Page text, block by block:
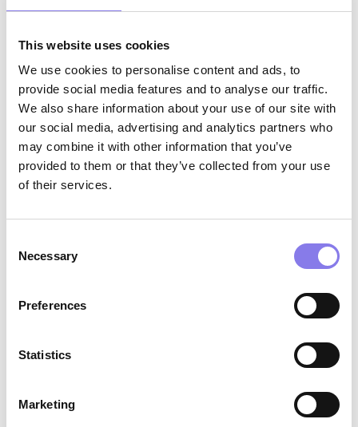
This website uses cookies
We use cookies to personalise content and ads, to
provide social media features and to analyse our traffic.
We also share information about your use of our site with
our social media, advertising and analytics partners who
may combine it with other information that you’ve
provided to them or that they’ve collected from your use
of their services.
Selection
Necessary
Preferences
Statistics
Marketing
Minimum one year of patient care
experience highly preferred, medical
scribing experience preferred
Valid driver’s license and reliable
transportation
Strong customer service skills with a
positive, supportive, and professional
communication skills
Strong organizational skills and attention to
detail; ability to navigate multiple priorities
Travel Requirements: